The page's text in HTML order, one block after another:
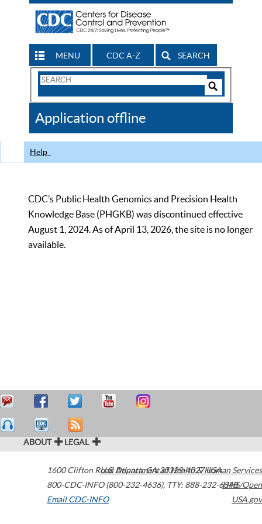
MENU CDC A-Z SEARCH
Search
CDC
Application offline
Help
CDC’s Public Health Genomics and Precision Health
Knowledge Base (PHGKB) was discontinued effective
August 1, 2024. As of April 13, 2026, the site is no longer
available.
ABOUT LEGAL
1600 Clifton Road Atlanta,GA30329-4027USA
800-CDC-INFO (800-232-4636), TTY: 888-232-6348
Email CDC-INFO
U.S. Department of Health & Human Services
HHS/Open
USA.gov